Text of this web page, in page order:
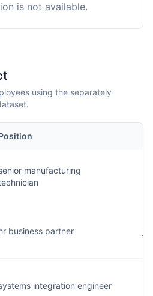
is not available.
using the separately
manufacturing
business partner
integration engineer